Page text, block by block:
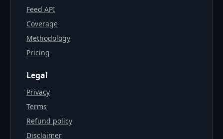
Feed API
Coverage
Methodology
Pricing
Legal
Privacy
Terms
Refund policy
Disclaimer